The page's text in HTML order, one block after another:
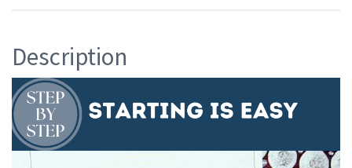
Description
Video
Player